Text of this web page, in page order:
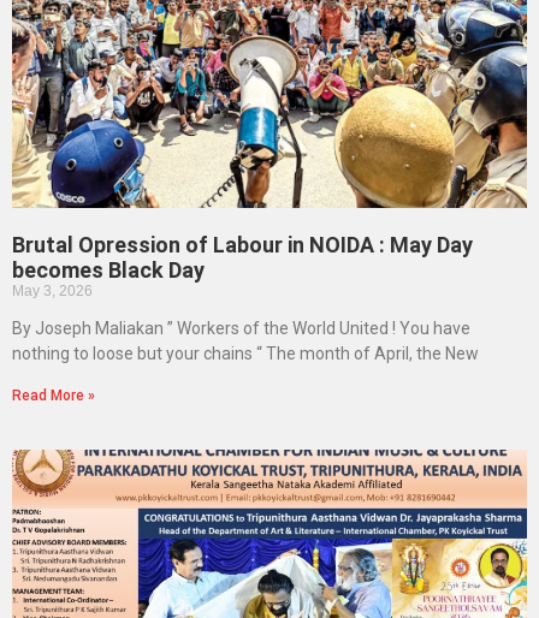
Brutal Opression of Labour in NOIDA : May Day
becomes Black Day
May 3, 2026
By Joseph Maliakan ” Workers of the World United ! You have
nothing to loose but your chains “ The month of April, the New
Read More »